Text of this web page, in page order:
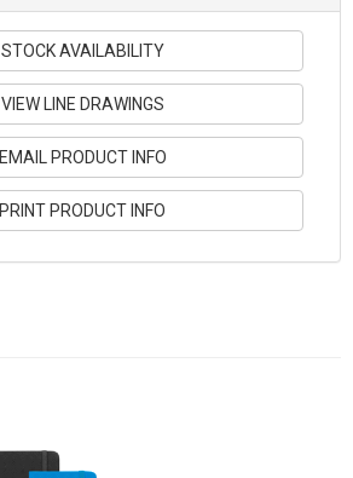
STOCK AVAILABILITY
VIEW LINE DRAWINGS
EMAIL PRODUCT INFO
PRINT PRODUCT INFO